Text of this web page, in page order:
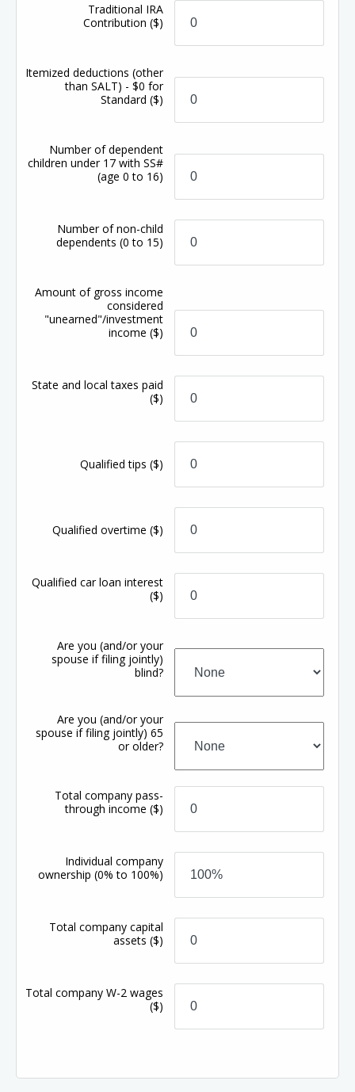
Traditional IRA
Contribution($)
Itemized deductions (other
than SALT) - $0 for
Standard($)
Number of dependent
children under 17 with SS#
(age 0 to 16)
Number of non-child
dependents(0 to 15)
Amount of gross income
considered
"unearned"/investment
income($)
State and local taxes paid
($)
Qualified tips($)
Qualified overtime($)
Qualified car loan interest
($)
Are you (and/or your
spouse if filing jointly)
blind?
Are you (and/or your
spouse if filing jointly) 65
or older?
Total company pass-
through income($)
Individual company
ownership(0% to 100%)
Total company capital
assets($)
Total company W-2 wages
($)